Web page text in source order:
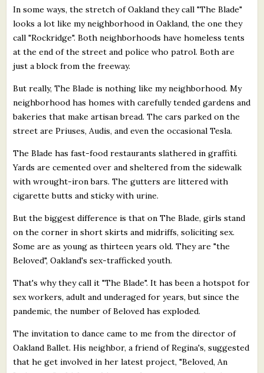
In some ways, the stretch of Oakland they call "The Blade"
looks a lot like my neighborhood in Oakland, the one they
call "Rockridge". Both neighborhoods have homeless tents
at the end of the street and police who patrol. Both are
just a block from the freeway.
But really, The Blade is nothing like my neighborhood. My
neighborhood has homes with carefully tended gardens and
bakeries that make artisan bread. The cars parked on the
street are Priuses, Audis, and even the occasional Tesla.
The Blade has fast-food restaurants slathered in graffiti.
Yards are cemented over and sheltered from the sidewalk
with wrought-iron bars. The gutters are littered with
cigarette butts and sticky with urine.
But the biggest difference is that on The Blade, girls stand
on the corner in short skirts and midriffs, soliciting sex.
Some are as young as thirteen years old. They are "the
Beloved", Oakland's sex-trafficked youth.
That's why they call it "The Blade". It has been a hotspot for
sex workers, adult and underaged for years, but since the
pandemic, the number of Beloved has exploded.
The invitation to dance came to me from the director of
Oakland Ballet. His neighbor, a friend of Regina's, suggested
that he get involved in her latest project, "Beloved, An